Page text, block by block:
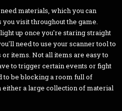
materials, which you can
visit throughout the game.
up once you're staring straight
need to use your scanner tool to
items. Not all items are easy to
to trigger certain events or fight
to be blocking a room full of
a large collection of material